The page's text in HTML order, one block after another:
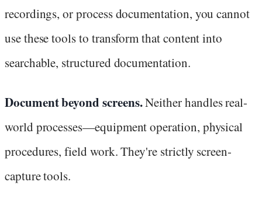
recordings, or process documentation, you cannot
use these tools to transform that content into
searchable, structured documentation.
Document beyond screens.Neither handles real-
world processes—equipment operation, physical
procedures, field work. They're strictly screen-
capture tools.